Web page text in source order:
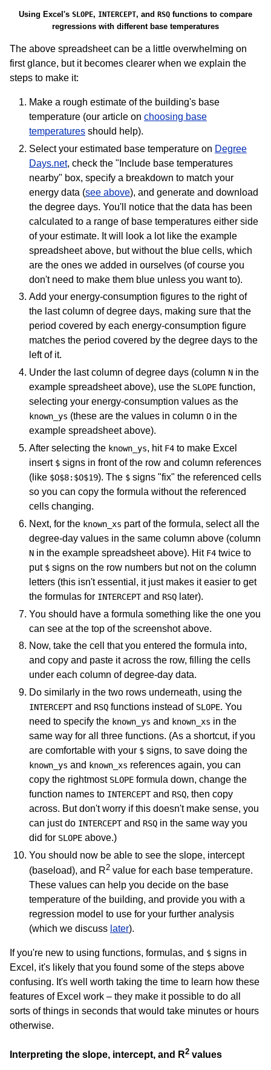
Using Excel's SLOPE, INTERCEPT, and RSQ functions to compare
regressions with different base temperatures
The above spreadsheet can be a little overwhelming on
first glance, but it becomes clearer when we explain the
steps to make it:
Make a rough estimate of the building's base
temperature (our article on choosing base
temperatures should help).
Select your estimated base temperature on Degree
Days.net, check the "Include base temperatures
nearby" box, specify a breakdown to match your
energy data (see above), and generate and download
the degree days. You'll notice that the data has been
calculated to a range of base temperatures either side
of your estimate. It will look a lot like the example
spreadsheet above, but without the blue cells, which
are the ones we added in ourselves (of course you
don't need to make them blue unless you want to).
Add your energy-consumption figures to the right of
the last column of degree days, making sure that the
period covered by each energy-consumption figure
matches the period covered by the degree days to the
left of it.
Under the last column of degree days (column N in the
example spreadsheet above), use the SLOPE function,
selecting your energy-consumption values as the
known_ys (these are the values in column O in the
example spreadsheet above).
After selecting the known_ys, hit F4 to make Excel
insert $ signs in front of the row and column references
(like $O$8:$O$19). The $ signs "fix" the referenced cells
so you can copy the formula without the referenced
cells changing.
Next, for the known_xs part of the formula, select all the
degree-day values in the same column above (column
N in the example spreadsheet above). Hit F4 twice to
put $ signs on the row numbers but not on the column
letters (this isn't essential, it just makes it easier to get
the formulas for INTERCEPTand RSQ later).
You should have a formula something like the one you
can see at the top of the screenshot above.
Now, take the cell that you entered the formula into,
and copy and paste it across the row, filling the cells
under each column of degree-day data.
Do similarly in the two rows underneath, using the
INTERCEPTand RSQ functions instead of SLOPE. You
need to specify the known_ys and known_xs in the
same way for all three functions. (As a shortcut, if you
are comfortable with your $ signs, to save doing the
known_ys and known_xs references again, you can
copy the rightmost SLOPE formula down, change the
function names to INTERCEPTand RSQ, then copy
across. But don't worry if this doesn't make sense, you
can just do INTERCEPTand RSQ in the same way you
did for SLOPE above.)
You should now be able to see the slope, intercept
(baseload), and R2 value for each base temperature.
These values can help you decide on the base
temperature of the building, and provide you with a
regression model to use for your further analysis
(which we discuss later).
If you're new to using functions, formulas, and $ signs in
Excel, it's likely that you found some of the steps above
confusing. It's well worth taking the time to learn how these
features of Excel work – they make it possible to do all
sorts of things in seconds that would take minutes or hours
otherwise.
Interpreting the slope, intercept, and R2 values